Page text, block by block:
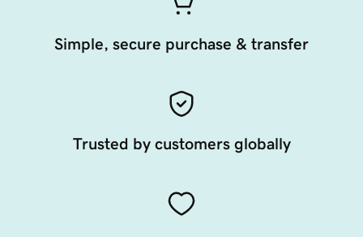
Simple, secure purchase & transfer
Trusted by customers globally